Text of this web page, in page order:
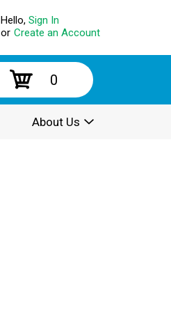
Hello, Sign In
or Create an Account
0
About Us